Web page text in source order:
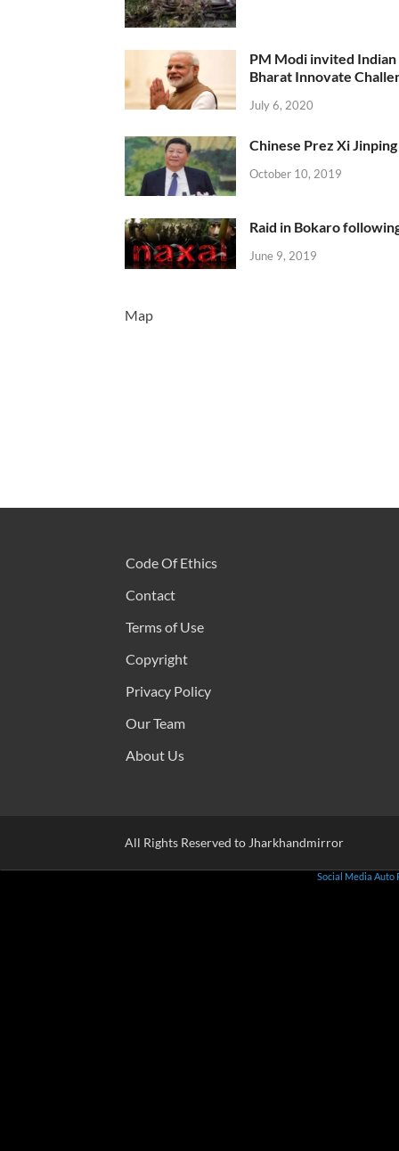
PM Modi invited
Bharat Innovate
July 6, 2020
Chinese Prez Xi
October 10, 2019
Raid in Bokaro
June 9, 2019
Map
Code Of Ethics
Contact
Terms of Use
Copyright
Privacy Policy
Our Team
About Us
All Rights Reserved to Jharkhandmirror
Social Media Auto